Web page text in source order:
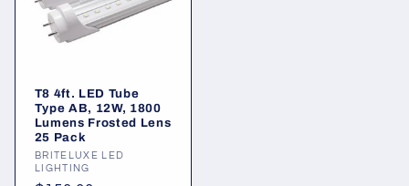
T8 4ft. LED Tube
Type AB, 12W, 1800
Lumens Frosted Lens
25 Pack
Vendor:
BRITELUXE LED
LIGHTING